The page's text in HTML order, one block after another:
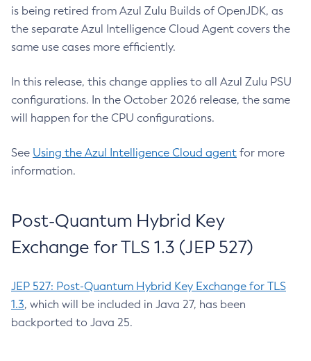
is being retired from Azul Zulu Builds of OpenJDK, as
the separate Azul Intelligence Cloud Agent covers the
same use cases more efficiently.
In this release, this change applies to all Azul Zulu PSU
configurations. In the October 2026 release, the same
will happen for the CPU configurations.
See Using the Azul Intelligence Cloud agent for more
information.
Post-Quantum Hybrid Key
Exchange for TLS 1.3 (JEP 527)
JEP 527: Post-Quantum Hybrid Key Exchange for TLS
1.3, which will be included in Java 27, has been
backported to Java 25.